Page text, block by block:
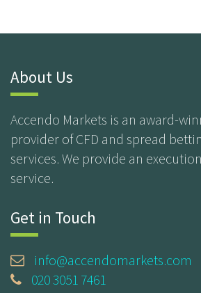
About Us
Accendo Markets is an award-
provider of CFD and spread
services. We provide an
service.
Get in Touch
info@accendomarkets.com
020 3051 7461